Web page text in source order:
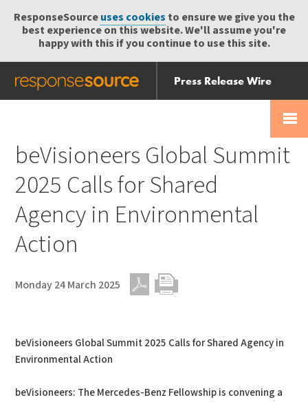
ResponseSourceuses cookies to ensure we give you the
best experience on this website. We'll assume you're
happy with this if you continue to use this site.
Press Release Wire
Send
Help Centre
beVisioneers Global Summit
2025 Calls for Shared
Agency in Environmental
Action
Monday 24 March 2025
beVisioneers Global Summit 2025 Calls for Shared Agency in
Environmental Action
beVisioneers: The Mercedes-Benz Fellowship is convening a